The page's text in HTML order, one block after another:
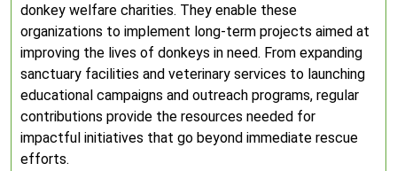
donkey welfare charities. They enable these
organizations to implement long-term projects aimed at
improving the lives of donkeys in need. From expanding
sanctuary facilities and veterinary services to launching
educational campaigns and outreach programs, regular
contributions provide the resources needed for
impactful initiatives that go beyond immediate rescue
efforts.